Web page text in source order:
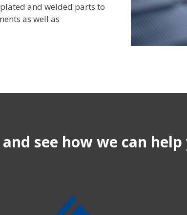
and welded parts to
as well as
and see how we can help